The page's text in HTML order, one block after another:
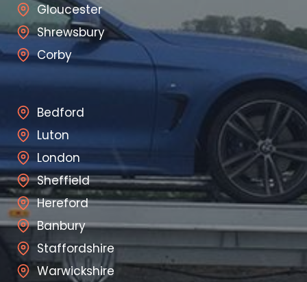
Gloucester
Shrewsbury
Corby
Bedford
Luton
London
Sheffield
Hereford
Banbury
Staffordshire
Warwickshire